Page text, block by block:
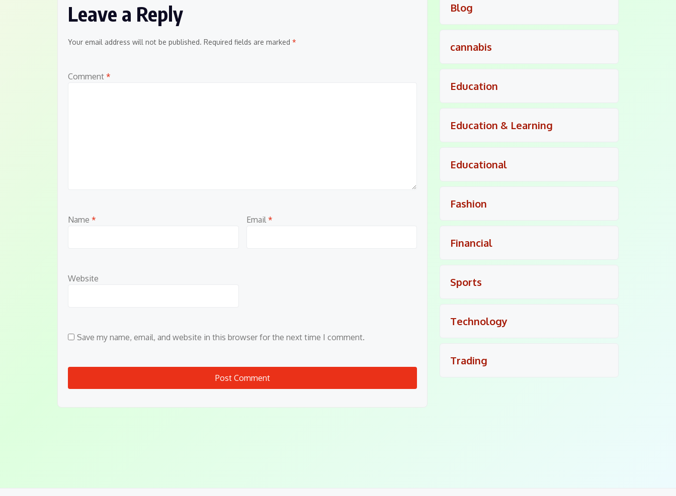
Leave a Reply
Your email address will not be published. Required fields are marked *
Comment *
Name * Email *
Website
Save my name, email, and website in this browser for the next time I comment.
Blog
cannabis
Education
Education & Learning
Educational
Fashion
Financial
Sports
Technology
Trading